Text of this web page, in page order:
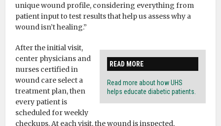
unique wound profile, considering everything from
patient input to test results that help us assess why a
wound isn’t healing.”
READ MORE
Read more about how UHS
helps educate diabetic patients.
After the initial visit,
center physicians and
nurses certified in
wound care select a
treatment plan, then
every patient is
scheduled for weekly
checkups. At each visit, the wound is inspected,